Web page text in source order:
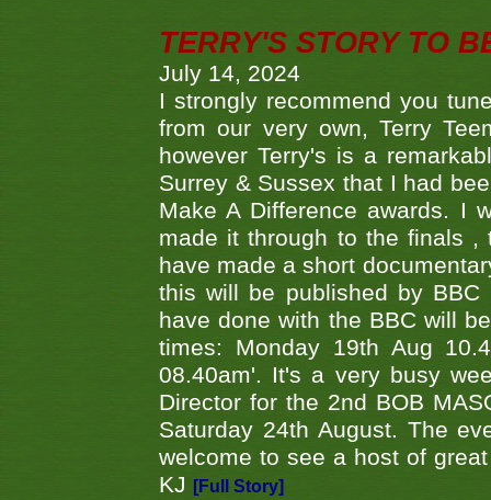
TERRY'S STORY TO
July 14, 2024
I strongly recommend you
from our very own, Terry
however Terry's is a
Surrey & Sussex that I had
Make A Difference awards. I
made it through to the finals ,
have made a short
this will be published by
have done with the BBC will
times: Monday 19th Aug
08.40am'. It's a very busy
Director for the 2nd BOB
Saturday 24th August. The
welcome to see a host of
KJ
[Full Story]